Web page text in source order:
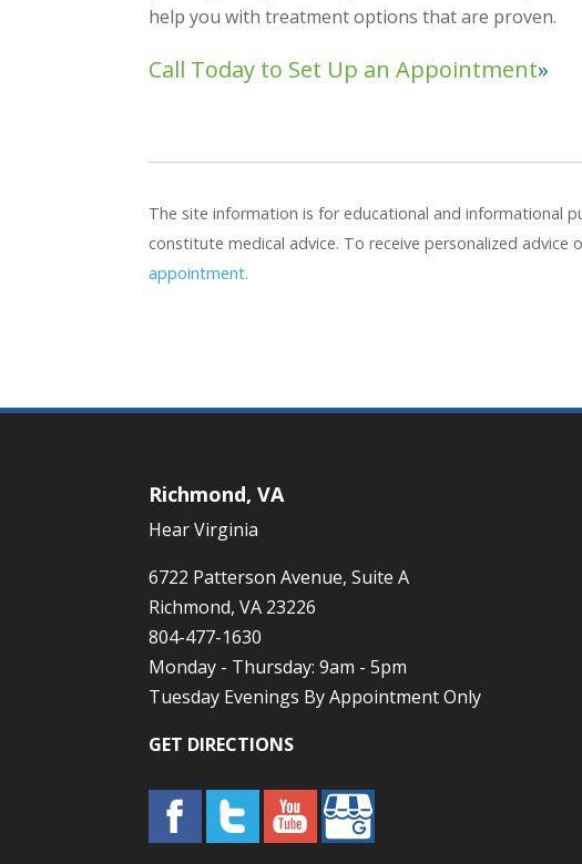
help you with treatment options that are proven.
Call Today to Set Up an Appointment
The site information is for educational and informational
constitute medical advice. To receive personalized advice
appointment.
Richmond, VA
Hear Virginia
6722 Patterson Avenue, Suite A
Richmond, VA 23226
804-477-1630
Monday - Thursday: 9am - 5pm
Tuesday Evenings By Appointment Only
GET DIRECTIONS